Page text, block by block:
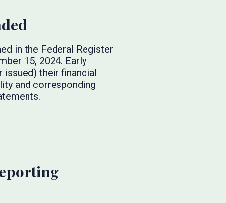
in the Federal Register
15, 2024. Early
their financial
and corresponding